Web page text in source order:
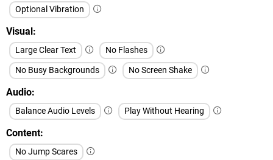
Optional Vibration
Visual
Large Clear Text
No Flashes
No Busy Backgrounds
No Screen Shake
Audio
Balance Audio Levels Play Without Hearing
Content
No Jump Scares